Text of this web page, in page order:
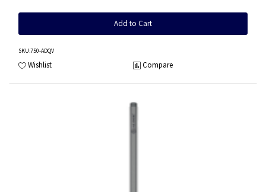
Add to Cart
SKU:750-ADQV
Wishlist Compare